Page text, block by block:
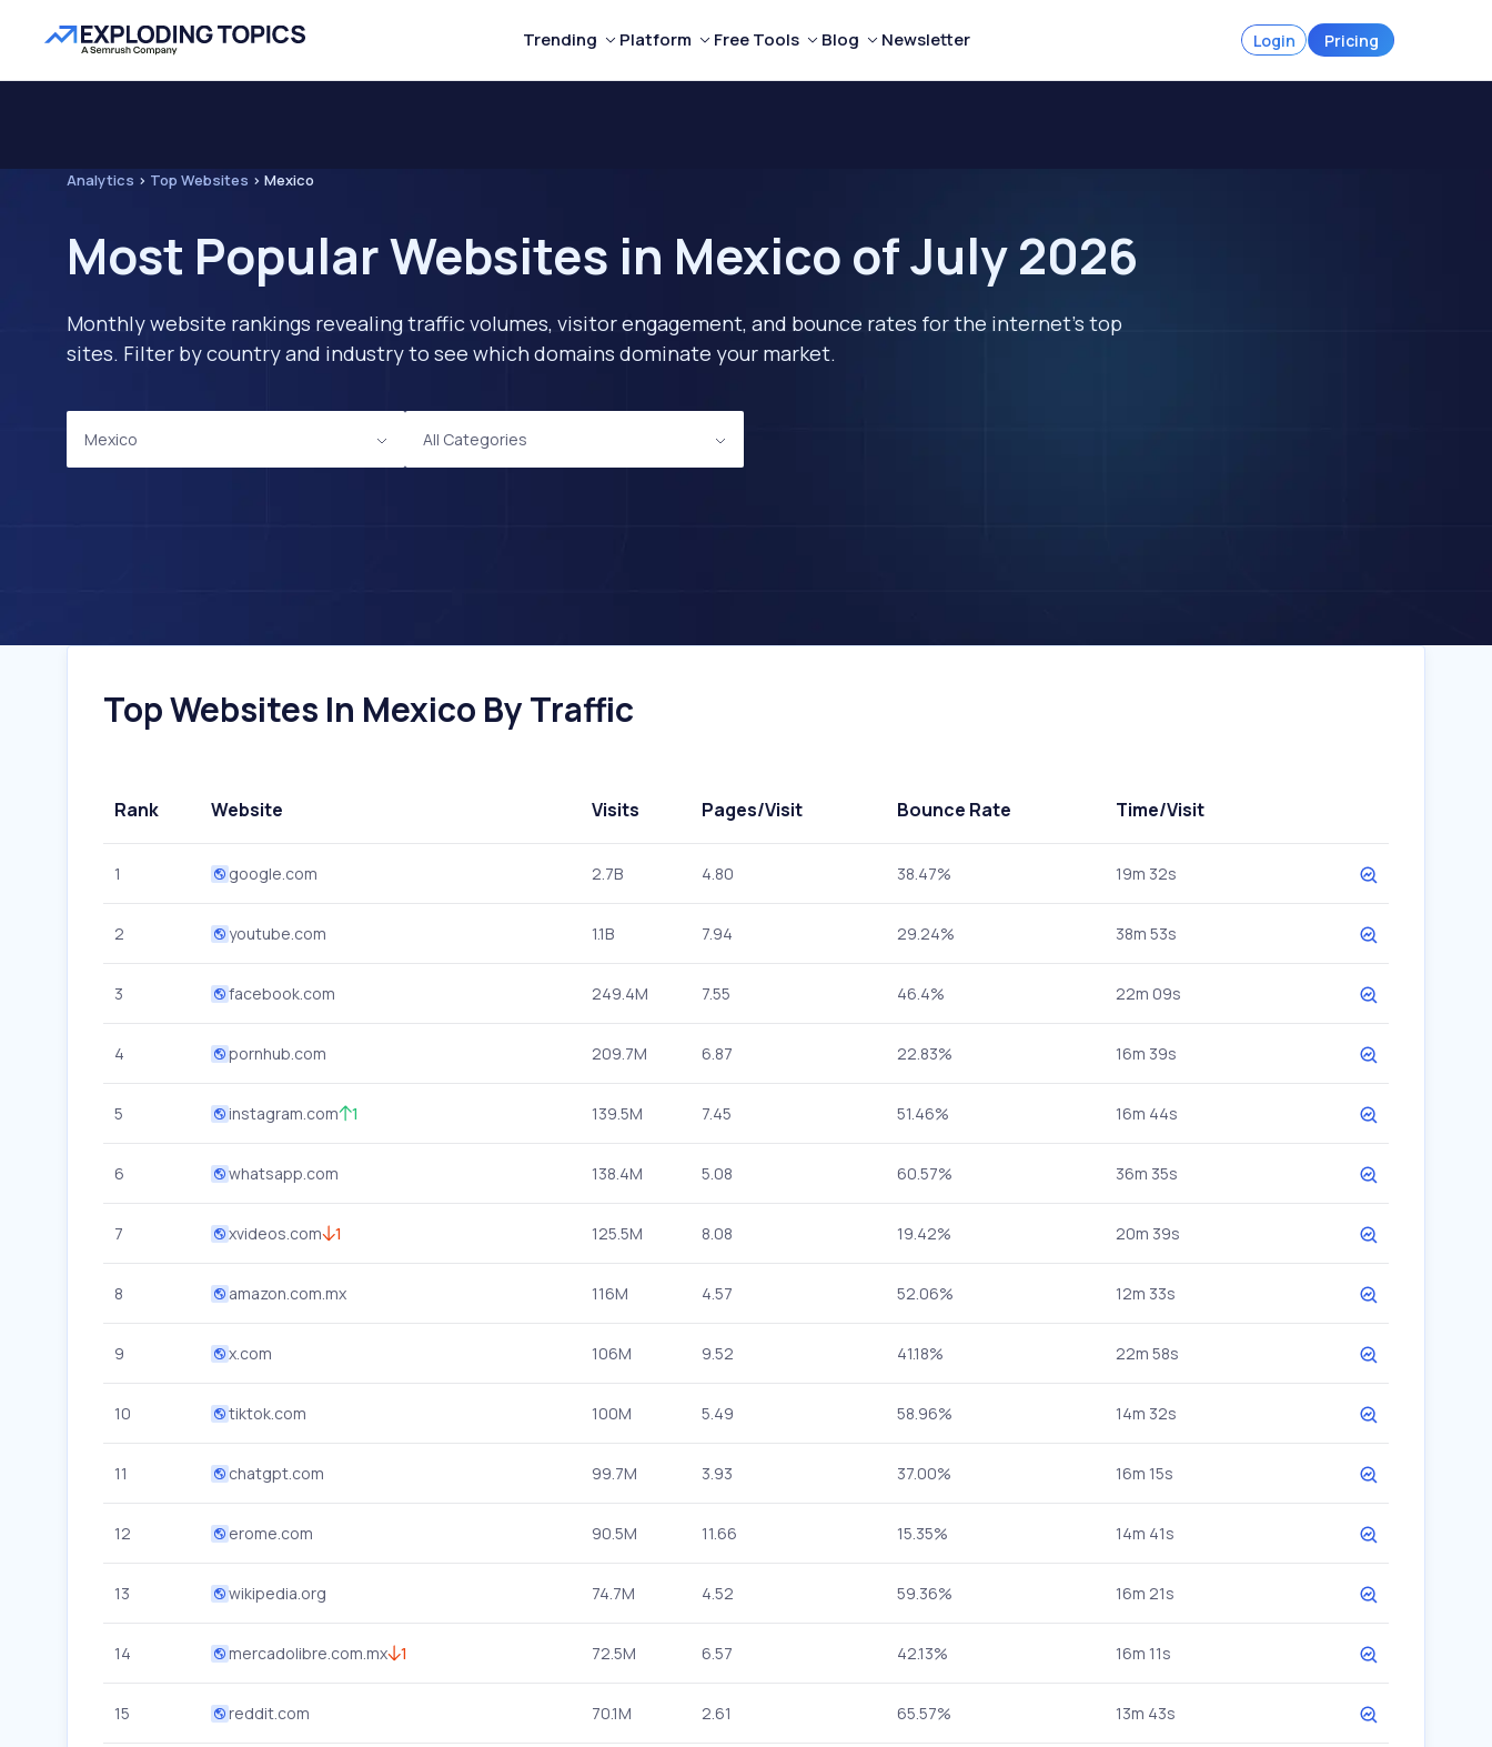
Trending Platform Free Tools Blog Newsletter Login Pricing
Analytics > Top Websites > Mexico
Most Popular Websites in Mexico of July 2026
Monthly website rankings revealing traffic volumes, visitor engagement, and bounce rates for the internet's top
sites. Filter by country and industry to see which domains dominate your market.
Mexico All Categories
Top Websites In Mexico By Traffic
Rank Website Visits Pages/Visit Bounce Rate Time/Visit
1 google.com 2.7B 4.80 38.47% 19m 32s
2 youtube.com 1.1B 7.94 29.24% 38m 53s
3 facebook.com 249.4M 7.55 46.4% 22m 09s
4 pornhub.com 209.7M 6.87 22.83% 16m 39s
5 instagram.com 1 139.5M 7.45 51.46% 16m 44s
6 whatsapp.com 138.4M 5.08 60.57% 36m 35s
7 xvideos.com 1 125.5M 8.08 19.42% 20m 39s
8 amazon.com.mx 116M 4.57 52.06% 12m 33s
9 x.com 106M 9.52 41.18% 22m 58s
10 tiktok.com 100M 5.49 58.96% 14m 32s
11 chatgpt.com 99.7M 3.93 37.00% 16m 15s
12 erome.com 90.5M 11.66 15.35% 14m 41s
13 wikipedia.org 74.7M 4.52 59.36% 16m 21s
14 mercadolibre.com.mx 1 72.5M 6.57 42.13% 16m 11s
15 reddit.com 70.1M 2.61 65.57% 13m 43s